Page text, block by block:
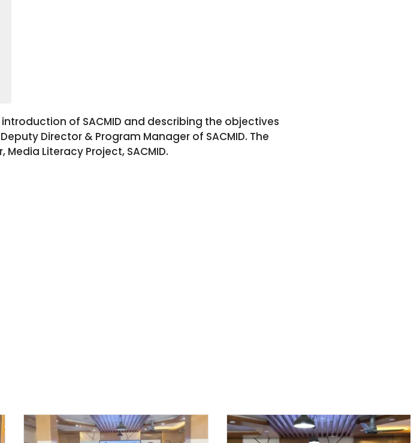
of SACMID and describing the objectives
Director & Program Manager of SACMID. The
Literacy Project, SACMID.